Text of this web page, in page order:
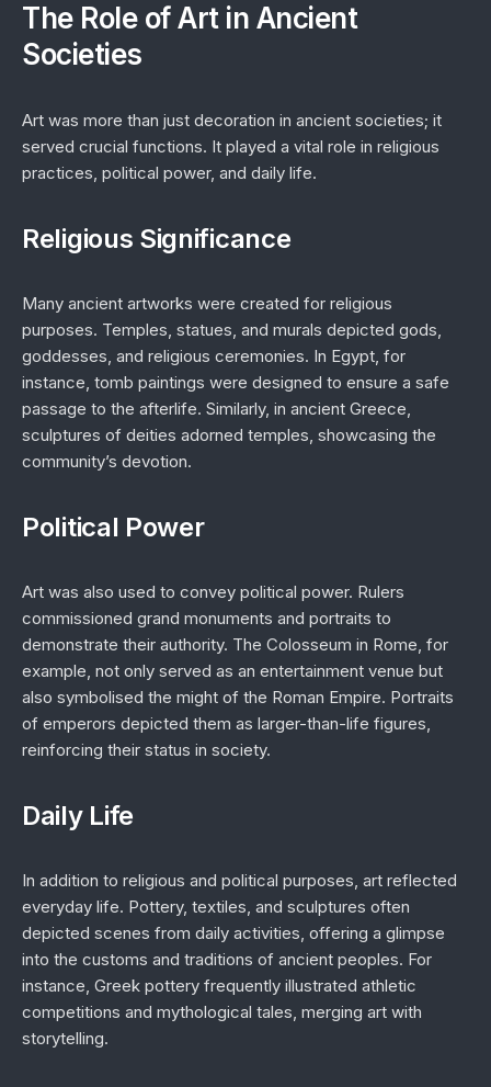
The Role of Art in Ancient
Societies
Art was more than just decoration in ancient societies; it
served crucial functions. It played a vital role in religious
practices, political power, and daily life.
Religious Significance
Many ancient artworks were created for religious
purposes. Temples, statues, and murals depicted gods,
goddesses, and religious ceremonies. In Egypt, for
instance, tomb paintings were designed to ensure a safe
passage to the afterlife. Similarly, in ancient Greece,
sculptures of deities adorned temples, showcasing the
community’s devotion.
Political Power
Art was also used to convey political power. Rulers
commissioned grand monuments and portraits to
demonstrate their authority. The Colosseum in Rome, for
example, not only served as an entertainment venue but
also symbolised the might of the Roman Empire. Portraits
of emperors depicted them as larger-than-life figures,
reinforcing their status in society.
Daily Life
In addition to religious and political purposes, art reflected
everyday life. Pottery, textiles, and sculptures often
depicted scenes from daily activities, offering a glimpse
into the customs and traditions of ancient peoples. For
instance, Greek pottery frequently illustrated athletic
competitions and mythological tales, merging art with
storytelling.